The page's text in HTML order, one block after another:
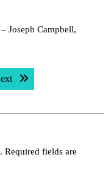
Joseph Campbell,
Next post:
Required fields are